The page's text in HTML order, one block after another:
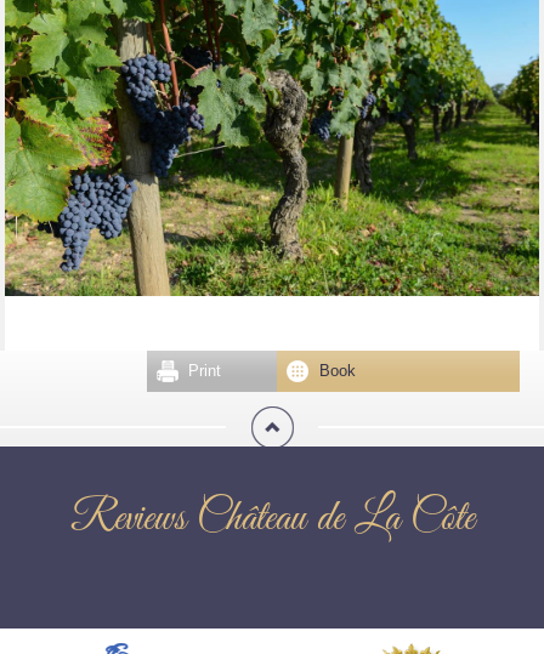
Book
Print
Reviews Château de La Côte